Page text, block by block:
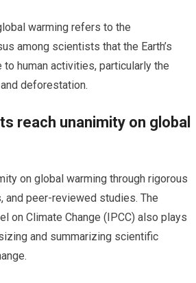
warming refers to the
among scientists that the Earth’s
human activities, particularly the
deforestation.
reach unanimity on global
on global warming through rigorous
and peer-reviewed studies. The
on Climate Change (IPCC) also plays
and summarizing scientific